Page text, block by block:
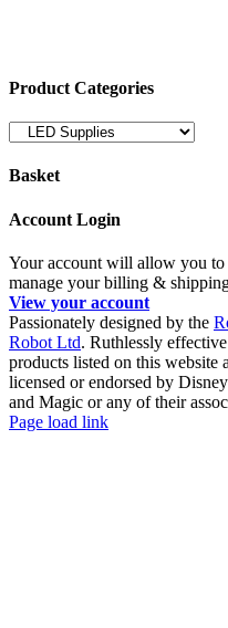
Product Categories
Basket
Account Login
Your account will allow you to
manage your billing &
View your account
Passionately designed by the
Robot Ltd. Ruthlessly
products listed on this website
licensed or endorsed by
and Magic or any of their
Facebook
YouTube
Page load link